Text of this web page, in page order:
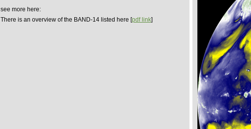
see more here:
There is an overview of the BAND-14 listed here [pdf link]